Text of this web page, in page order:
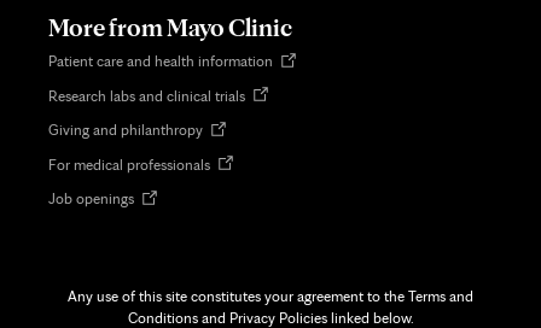
More from Mayo Clinic
Patient care and health information Opens
Research labs and clinical trialsOpens
Giving and philanthropyOpens
new
For medical professionalsOpens
Job openingsOpens
Any use of this site constitutes your agreement to the Terms and
Conditions and Privacy Policies linked below.